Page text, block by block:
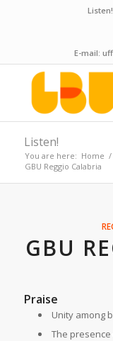
Listen!
E-mail:
Listen!
You are here: Home /
GBU Reggio Calabria
GBU
Praise
Unity among
The